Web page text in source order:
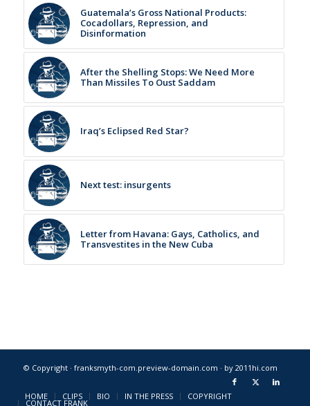
Guatemala’s Gross National Products:
Cocadollars, Repression, and
Disinformation
After the Shelling Stops: We Need More
Than Missiles To Oust Saddam
Iraq’s Eclipsed Red Star?
Next test: insurgents
Letter from Havana: Gays, Catholics, and
Transvestites in the New Cuba
© Copyright · franksmyth-com.preview-domain.com · by 2011hi.com
HOME CLIPS BIO IN THE PRESS COPYRIGHT
CONTACT FRANK